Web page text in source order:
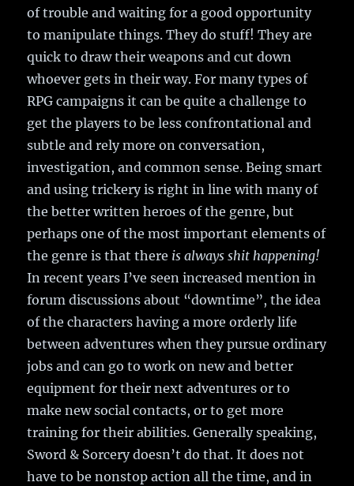
of trouble and waiting for a good opportunity
to manipulate things. They do stuff! They are
quick to draw their weapons and cut down
whoever gets in their way. For many types of
RPG campaigns it can be quite a challenge to
get the players to be less confrontational and
subtle and rely more on conversation,
investigation, and common sense. Being smart
and using trickery is right in line with many of
the better written heroes of the genre, but
perhaps one of the most important elements of
the genre is that there is always shit happening!
In recent years I’ve seen increased mention in
forum discussions about “downtime”, the idea
of the characters having a more orderly life
between adventures when they pursue ordinary
jobs and can go to work on new and better
equipment for their next adventures or to
make new social contacts, or to get more
training for their abilities. Generally speaking,
Sword & Sorcery doesn’t do that. It does not
have to be nonstop action all the time, and in